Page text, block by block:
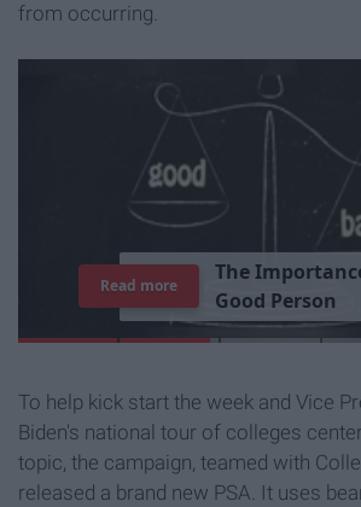
from occurring.
7Jobs YourR
Read more
To help kick start the week and Vice
Biden's national tour of colleges
topic, the campaign, teamed with
released a brand new PSA. It uses